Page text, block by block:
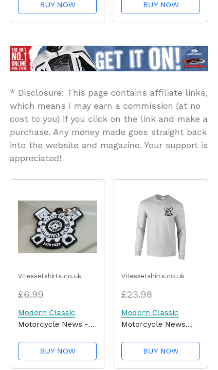
BUY NOW BUY NOW
* Disclosure: This page contains affiliate links,
which means I may earn a commission (at no
cost to you) if you click on the link and make a
purchase. Any money made goes straight back
into the website and magazine. Your support is
appreciated!
Vitessetshirts.co.uk
£6.99
Modern Classic
Motorcycle News -
BUY NOW
Vitessetshirts.co.uk
£23.98
Modern Classic
Motorcycle News
- Long Sleeve T-
Shirt
BUY NOW